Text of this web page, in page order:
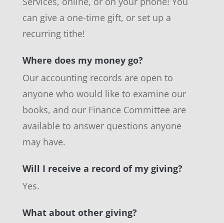
can give a one-time gift, or set up a
recurring tithe!
Where does my money go?
Our accounting records are open to
anyone who would like to examine our
books, and our Finance Committee are
available to answer questions anyone
may have.
Will I receive a record of my giving?
Yes.
What about other giving?